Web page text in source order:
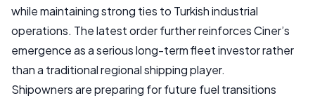
while maintaining strong ties to Turkish industrial
operations. The latest order further reinforces Ciner’s
emergence as a serious long-term fleet investor rather
than a traditional regional shipping player.
Shipowners are preparing for future fuel transitions